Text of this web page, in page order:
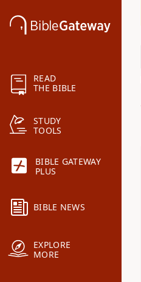
READ
THE BIBLE
STUDY
TOOLS
BIBLE GATEWAY
PLUS
BIBLE NEWS
EXPLORE
MORE